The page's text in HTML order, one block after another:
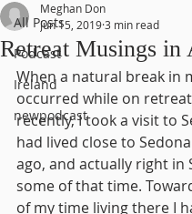
All Posts
Podcast
Ireland
newpodcast
Retreat Musings in
Meghan Don
Jun 15, 20193 min read
When a natural break in
occurred while on
recently, I took a visit to
had lived close to
ago, and actually right in
some of that time.
of my time living there I